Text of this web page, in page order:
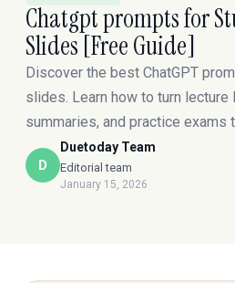
Chatgpt prompts for
Slides [Free Guide]
Discover the best ChatGPT
slides. Learn how to turn lecture
summaries, and practice exams
D
Duetoday Team
Editorial team
January 15, 2026